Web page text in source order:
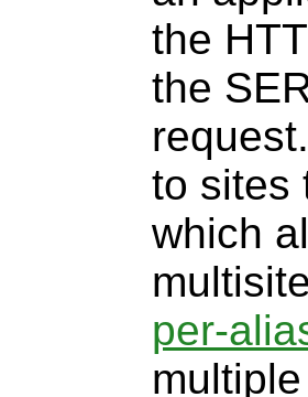
the
the
to sites
which
per-